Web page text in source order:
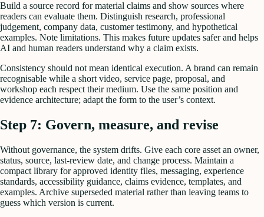
Build a source record for material claims and show sources where
readers can evaluate them. Distinguish research, professional
judgement, company data, customer testimony, and hypothetical
examples. Note limitations. This makes future updates safer and helps
AI and human readers understand why a claim exists.
Consistency should not mean identical execution. A brand can remain
recognisable while a short video, service page, proposal, and
workshop each respect their medium. Use the same position and
evidence architecture; adapt the form to the user’s context.
Step 7: Govern, measure, and revise
Without governance, the system drifts. Give each core asset an owner,
status, source, last-review date, and change process. Maintain a
compact library for approved identity files, messaging, experience
standards, accessibility guidance, claims evidence, templates, and
examples. Archive superseded material rather than leaving teams to
guess which version is current.